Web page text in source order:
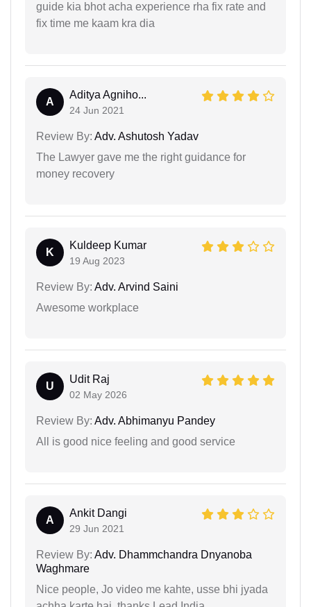
guide kia bhot acha experience rha fix rate and
fix time me kaam kra dia
A
Aditya Agniho...
24 Jun 2021
Review By: Adv. Ashutosh Yadav
The Lawyer gave me the right guidance for
money recovery
K
Kuldeep Kumar
19 Aug 2023
Review By: Adv. Arvind Saini
Awesome workplace
U
Udit Raj
02 May 2026
Review By: Adv. Abhimanyu Pandey
All is good nice feeling and good service
A
Ankit Dangi
29 Jun 2021
Review By: Adv. Dhammchandra Dnyanoba
Waghmare
Nice people, Jo video me kahte, usse bhi jyada